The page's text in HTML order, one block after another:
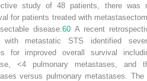
study of 48 patients, there was
for patients treated with
disease.60 A recent
metastatic STS identified
for improved overall survival
<4 pulmonary metastases, and
versus pulmonary metastases. The